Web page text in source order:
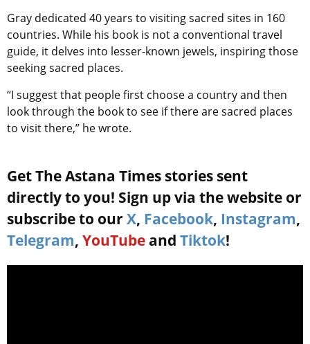
Gray dedicated 40 years to visiting sacred sites in 160
countries. While his book is not a conventional travel
guide, it delves into lesser-known jewels, inspiring those
seeking sacred places.
“I suggest that people first choose a country and then
look through the book to see if there are sacred places
to visit there,” he wrote.
Get The Astana Times stories sent
directly to you! Sign up via the website or
subscribe to our X, Facebook, Instagram,
Telegram, YouTube and Tiktok!